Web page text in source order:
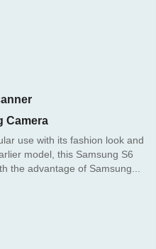
Camera
use with its fashion look and
model, this Samsung S6
the advantage of Samsung...